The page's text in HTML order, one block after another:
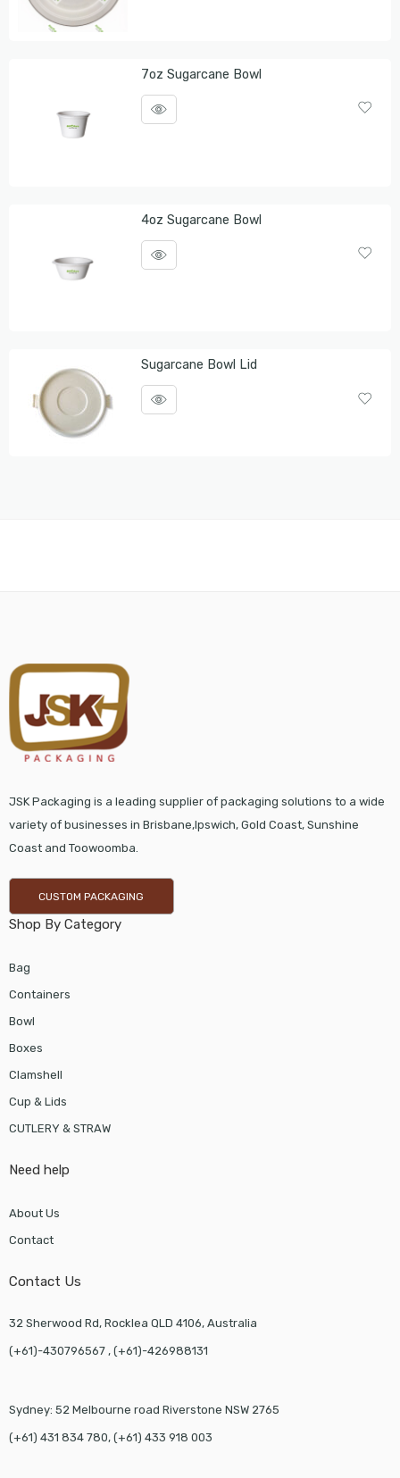
7oz Sugarcane Bowl
4oz Sugarcane Bowl
Sugarcane Bowl Lid
JSK Packaging is a leading supplier of packaging solutions to a wide
variety of businesses in Brisbane,Ipswich, Gold Coast, Sunshine
Coast and Toowoomba.
CUSTOM PACKAGING
Shop By Category
Bag
Containers
Bowl
Boxes
Clamshell
Cup & Lids
CUTLERY & STRAW
Need help
About Us
Contact
Contact Us
32 Sherwood Rd, Rocklea QLD 4106, Australia
(+61)-430796567 , (+61)-426988131
Sydney: 52 Melbourne road Riverstone NSW 2765
(+61) 431 834 780, (+61) 433 918 003